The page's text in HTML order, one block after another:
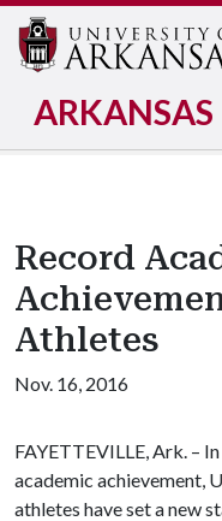
ARKANSAS
Record
Athletes
Nov. 16, 2016
FAYETTEVILLE, Ark. –
academic achievement,
athletes have set a new